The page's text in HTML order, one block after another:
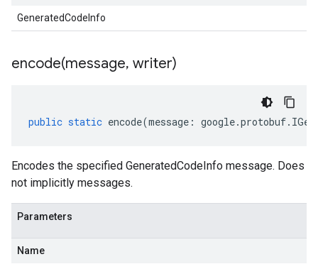
GeneratedCodeInfo
encode(message, writer)
public static encode(message : google.protobuf.
Encodes the specified GeneratedCodeInfo message. Does
not implicitly messages.
Parameters
Name